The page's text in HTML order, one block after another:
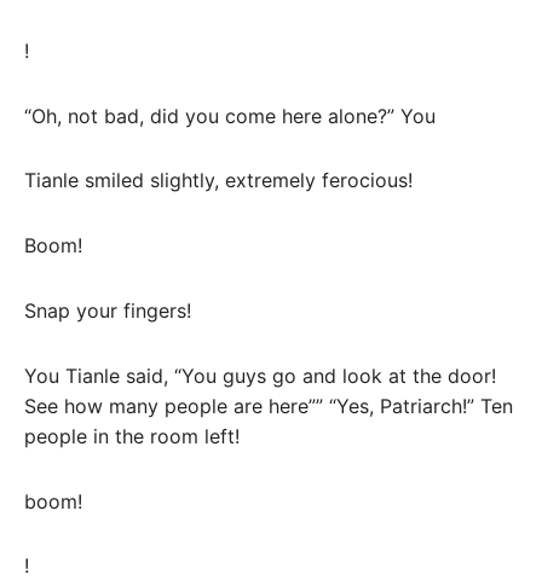
!
“Oh, not bad, did you come here alone?” You
Tianle smiled slightly, extremely ferocious!
Boom!
Snap your fingers!
You Tianle said, “You guys go and look at the door!
See how many people are here”” “Yes, Patriarch!” Ten
people in the room left!
boom!
!